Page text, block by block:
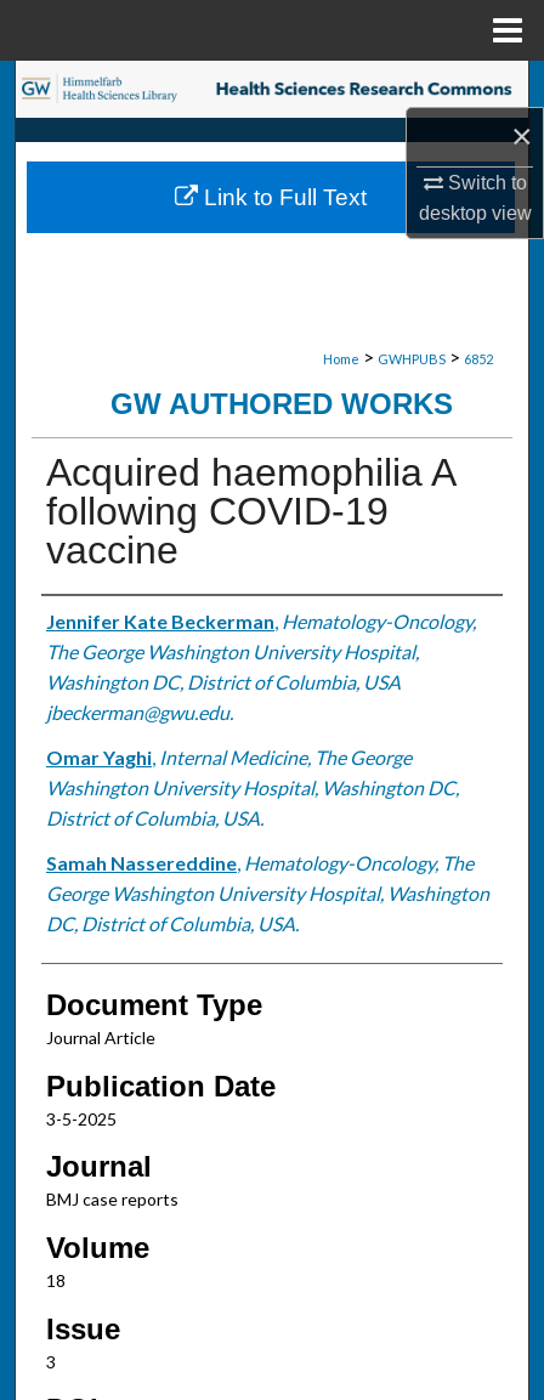
×
Switch to
desktopview
Search
Browse Collections
My Account
Home > GWHPUBS > 6852
GW AUTHORED WORKS
Acquired haemophilia A
following COVID-19
vaccine
Authors
Jennifer Kate Beckerman, Hematology-Oncology,
The George Washington University Hospital,
Washington DC, District of Columbia, USA
jbeckerman@gwu.edu.
Omar Yaghi, Internal Medicine, The George
Washington University Hospital, Washington DC,
District of Columbia, USA.
Samah Nassereddine, Hematology-Oncology, The
George Washington University Hospital, Washington
DC, District of Columbia, USA.
Document Type
Journal Article
Publication Date
3-5-2025
Journal
BMJ case reports
Volume
18
Issue
3
Link to Full Text